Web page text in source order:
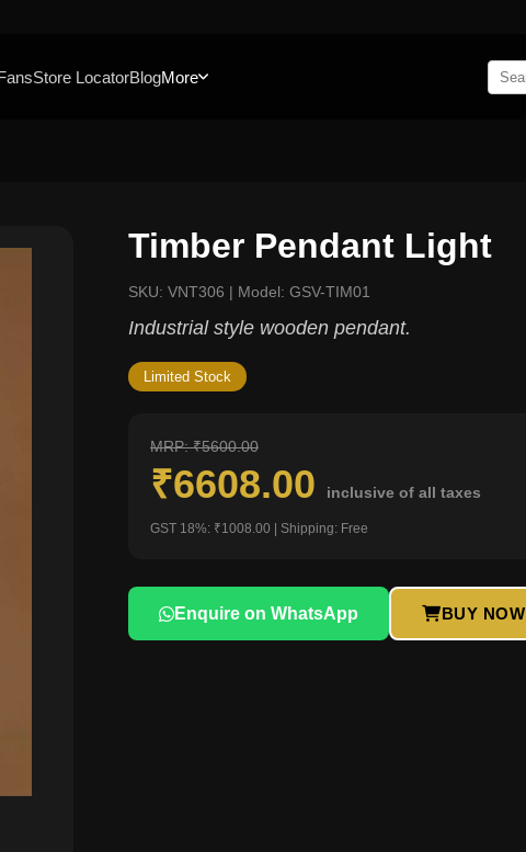
Store LocatorBlogMore
Timber Pendant Light
SKU: VNT306 | Model: GSV-TIM01
Industrial style wooden pendant.
Limited Stock
MRP: ₹5600.00
₹6608.00 inclusive of all taxes
GST 18%: ₹1008.00 | Shipping: Free
Enquire on WhatsApp BUY NOW